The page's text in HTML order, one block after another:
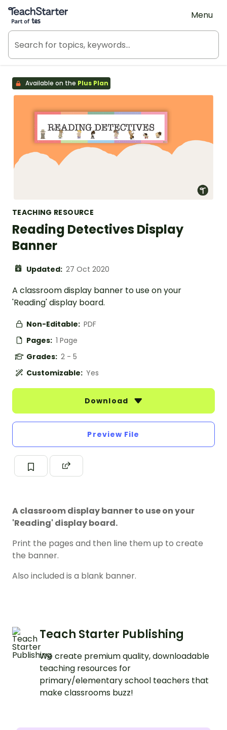
Teach Starter, part of Tes
Menu
Available on the Plus Plan
TEACHING RESOURCE
Reading Detectives Display
Banner
Updated: 27 Oct 2020
A classroom display banner to use on your
'Reading' display board.
Non-Editable: PDF
Pages: 1 Page
Grades: 2 - 5
Customizable: Yes
Download
Preview File
A classroom display banner to use on your
'Reading' display board.
Print the pages and then line them up to create
the banner.
Also included is a blank banner.
Teach Starter Publishing
We create premium quality, downloadable
teaching resources for
primary/elementary school teachers that
make classrooms buzz!